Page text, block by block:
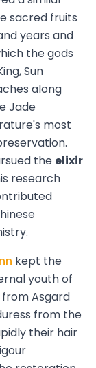
sacred fruits
years and
the gods
Sun
along
Jade
most
the elixir
research
kept the
youth of
from Asgard
from the
their hair